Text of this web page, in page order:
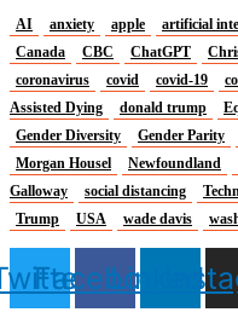
AI anxiety apple artificial
Canada
CBC ChatGPT
coronavirus
covid covid-19
Assisted Dying
donald trump
Gender Diversity
Gender Parity
Morgan Housel
Newfoundland
Galloway
social distancing
Trump
USA wade davis
FacebookLinkedin